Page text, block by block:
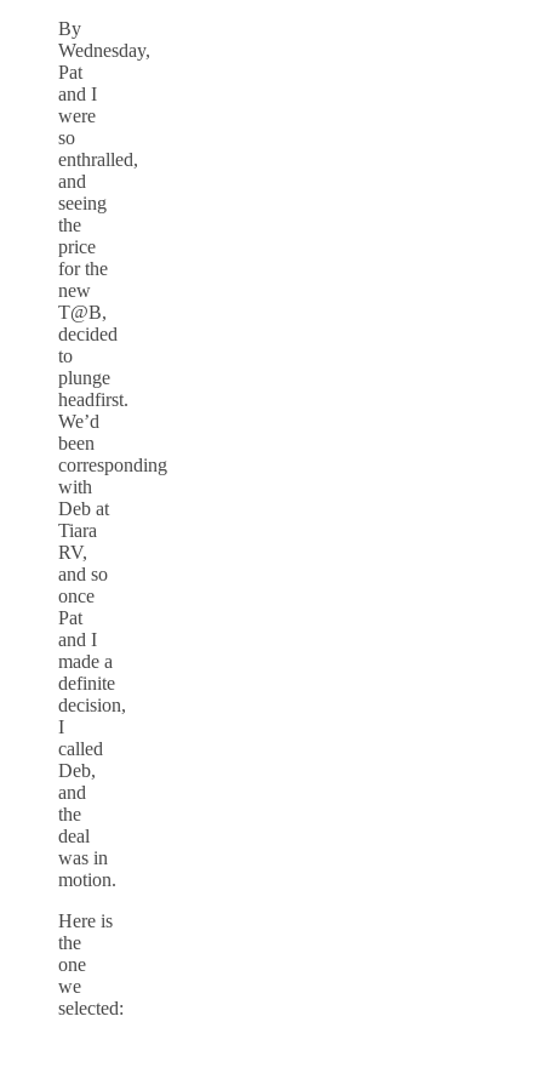
By
Wednesday,
Pat
and I
were
so
enthralled,
and
seeing
the
price
for the
new
T@B,
decided
to
plunge
headfirst.
We’d
been
corresponding
with
Deb at
Tiara
RV,
and so
once
Pat
and I
made a
definite
decision,
I
called
Deb,
and
the
deal
was in
motion.
Here is
the
one
we
selected: